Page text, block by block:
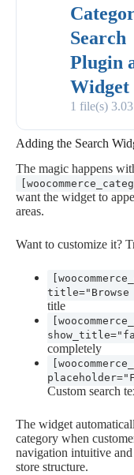
Search
Plugin
Widget
1 file(s)
Adding the Search
The magic happens
want the widget to
areas.
Want to customize it?
title="Browse
title
completely
Custom search
The widget
category when
navigation intuitive
store structure.